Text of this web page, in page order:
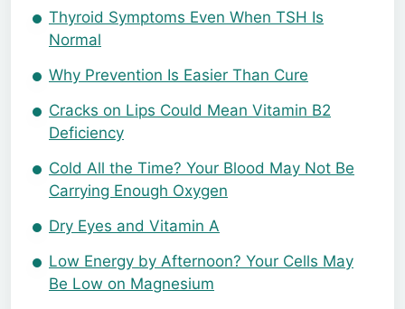
Thyroid Symptoms Even When TSH Is
Normal
Why Prevention Is Easier Than Cure
Cracks on Lips Could Mean Vitamin B2
Deficiency
Cold All the Time? Your Blood May Not Be
Carrying Enough Oxygen
Dry Eyes and Vitamin A
Low Energy by Afternoon? Your Cells May
Be Low on Magnesium